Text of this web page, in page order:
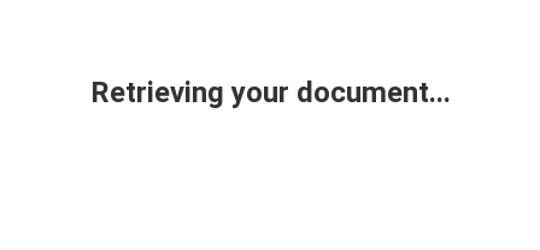
Retrieving your document...